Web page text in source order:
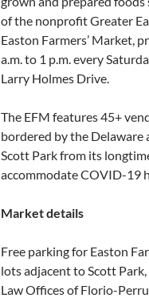
of the nonprofit Greater
Easton Farmers’ Market,
a.m. to 1 p.m. every
Larry Holmes Drive.
The EFM features 45+
bordered by the Delaware
Scott Park from its
accommodate COVID-19
Market details
Free parking for Easton
lots adjacent to Scott
Law Offices of Florio-